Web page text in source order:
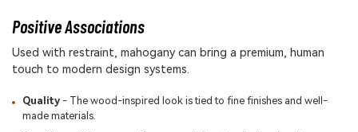
Positive Associations
Used with restraint, mahogany can bring a premium, human
touch to modern design systems.
Quality- The wood-inspired look is tied to fine finishes and well-
made materials.